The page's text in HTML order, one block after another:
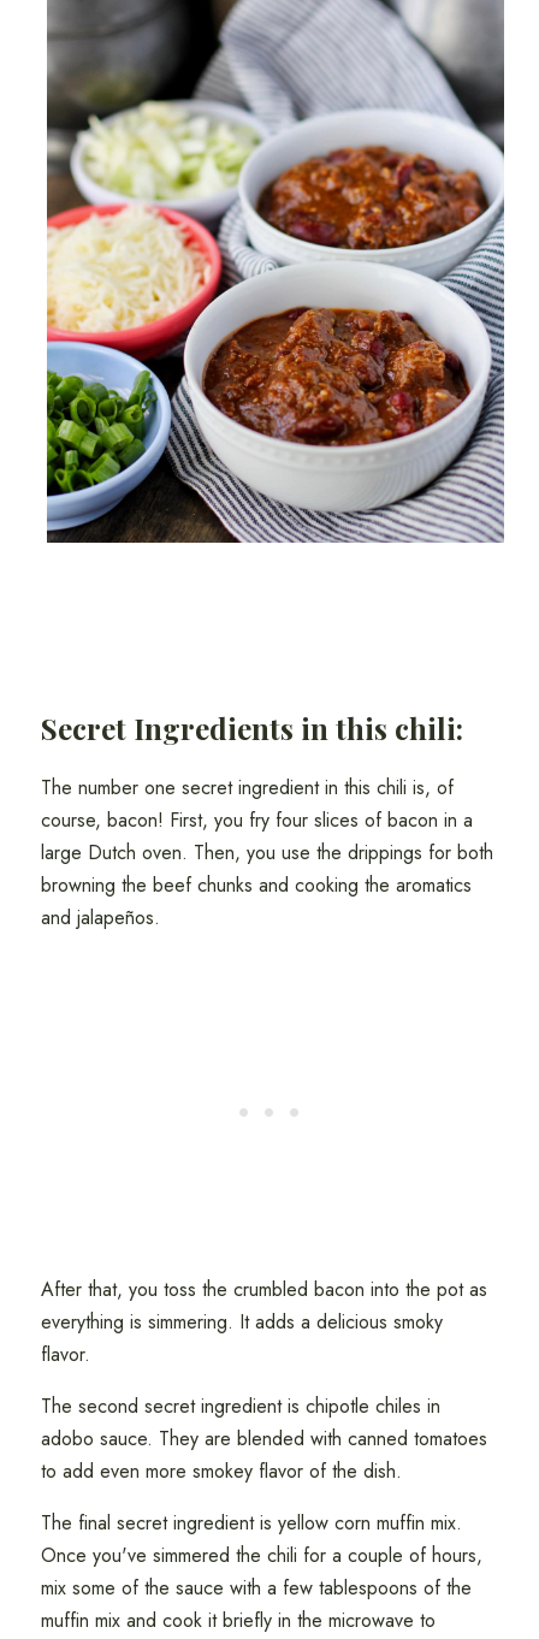
Secret Ingredients in this chili:
The number one secret ingredient in this chili is, of
course, bacon! First, you fry four slices of bacon in a
large Dutch oven. Then, you use the drippings for both
browning the beef chunks and cooking the aromatics
and jalapeños.
After that, you toss the crumbled bacon into the pot as
everything is simmering. It adds a delicious smoky
flavor.
The second secret ingredient is chipotle chiles in
adobo sauce. They are blended with canned tomatoes
to add even more smokey flavor of the dish.
The final secret ingredient is yellow corn muffin mix.
Once you've simmered the chili for a couple of hours,
mix some of the sauce with a few tablespoons of the
muffin mix and cook it briefly in the microwave to